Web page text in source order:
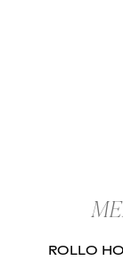
ROLLO